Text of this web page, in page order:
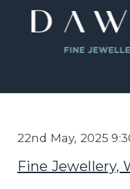
22nd May, 2025
Fine Jewellery,